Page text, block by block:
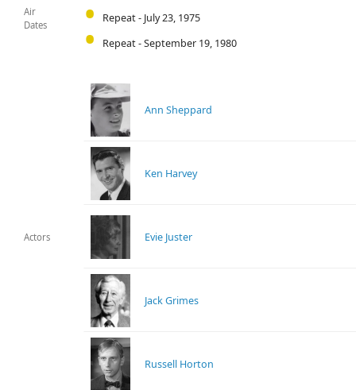
Air
Dates
Repeat - July 23, 1975
Repeat - September 19, 1980
Actors
Ann Sheppard
Ken Harvey
Evie Juster
Jack Grimes
Russell Horton